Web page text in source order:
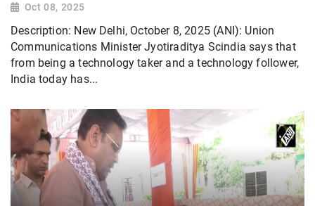
Oct 08, 2025
Description: New Delhi, October 8, 2025 (ANI): Union
Communications Minister Jyotiraditya Scindia says that
from being a technology taker and a technology follower,
India today has...